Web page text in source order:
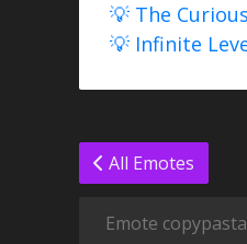
💡 The
💡 Infinite
All Emotes
Emote